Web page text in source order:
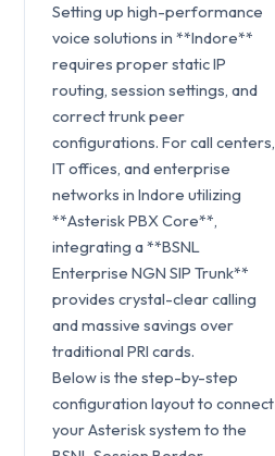
Setting up high-performance
voice solutions in **Indore**
requires proper static IP
routing, session settings, and
correct trunk peer
configurations. For call centers,
IT offices, and enterprise
networks in Indore utilizing
**Asterisk PBX Core**,
integrating a **BSNL
Enterprise NGN SIP Trunk**
provides crystal-clear calling
and massive savings over
traditional PRI cards.
Below is the step-by-step
configuration layout to connect
your Asterisk system to the